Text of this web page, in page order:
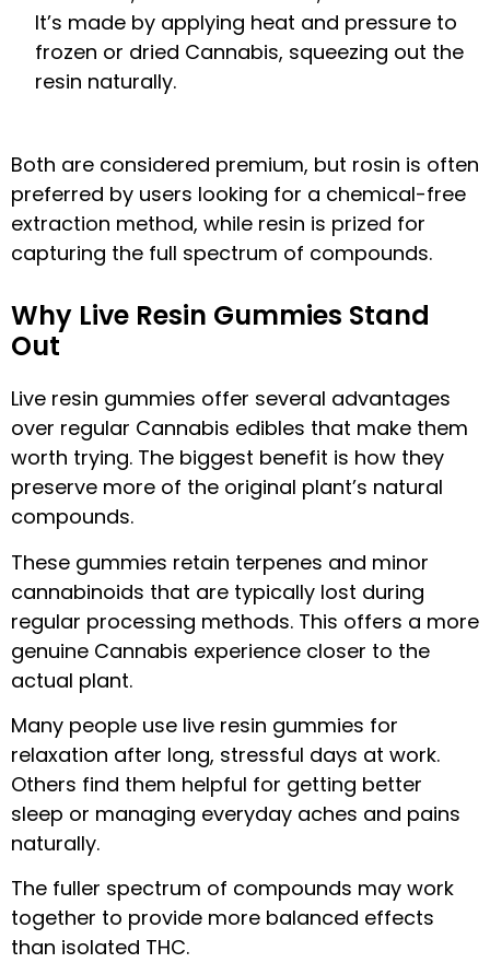
It’s made by applying heat and pressure to
frozen or dried Cannabis, squeezing out the
resin naturally.
Both are considered premium, but rosin is often
preferred by users looking for a chemical-free
extraction method, while resin is prized for
capturing the full spectrum of compounds.
Why Live Resin Gummies Stand
Out
Live resin gummies offer several advantages
over regular Cannabis edibles that make them
worth trying. The biggest benefit is how they
preserve more of the original plant’s natural
compounds.
These gummies retain terpenes and minor
cannabinoids that are typically lost during
regular processing methods. This offers a more
genuine Cannabis experience closer to the
actual plant.
Many people use live resin gummies for
relaxation after long, stressful days at work.
Others find them helpful for getting better
sleep or managing everyday aches and pains
naturally.
The fuller spectrum of compounds may work
together to provide more balanced effects
than isolated THC.